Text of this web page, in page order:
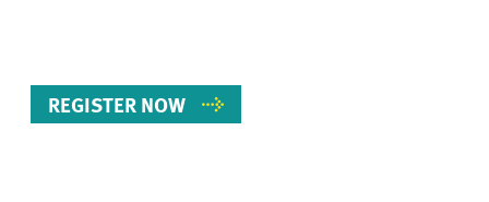
REGISTER NOW